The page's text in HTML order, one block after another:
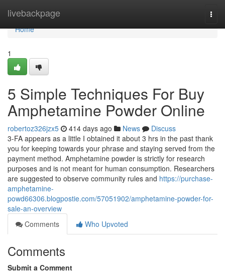
livebackpage
Home
Home
1
5 Simple Techniques For Buy
Amphetamine Powder Online
robertoz326jzx5 414 days ago News
Discuss
3-FA appears as a little I obtained it about 3 hrs in the past thank
you for keeping towards your phrase and staying served from the
payment method. Amphetamine powder is strictly for research
purposes and is not meant for human consumption. Researchers
are suggested to observe community rules and https://purchase-
amphetamine-
powd66306.blogpostie.com/57051902/amphetamine-powder-for-
sale-an-overview
Comments
Who Upvoted
Comments
Submit a Comment